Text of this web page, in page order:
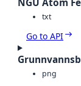
NGU Atom
txt
Go to API
png